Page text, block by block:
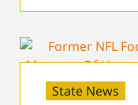
State News